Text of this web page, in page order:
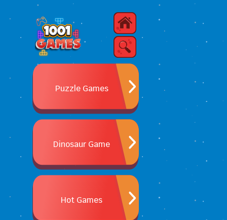
Puzzle Games
Dinosaur Game
Hot Games